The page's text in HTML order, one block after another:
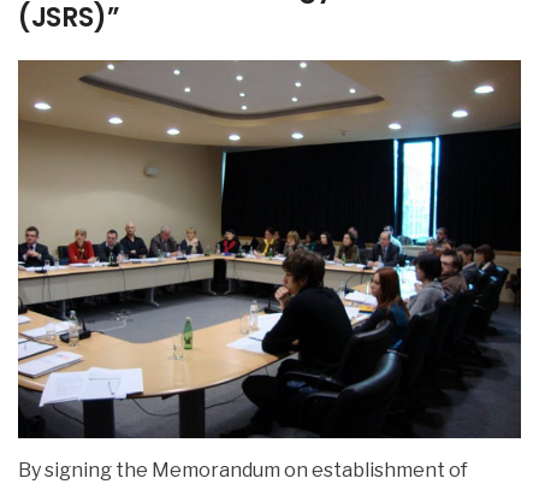
(JSRS)”
By signing the Memorandum on establishment of